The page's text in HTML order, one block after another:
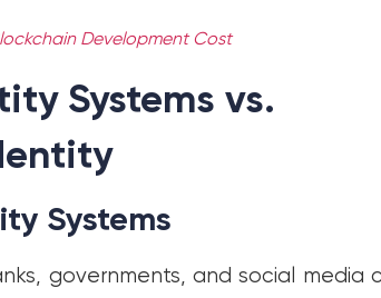
Development Cost
Systems vs.
Systems
governments, and social media